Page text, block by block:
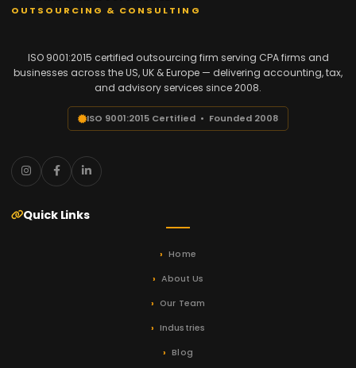
OUTSOURCING & CONSULTING
ISO 9001:2015 certified outsourcing firm serving CPA firms and
businesses across the US, UK & Europe — delivering accounting, tax,
and advisory services since 2008.
ISO 9001:2015 Certified • Founded 2008
Quick Links
Home
About Us
Our Team
Industries
Blog